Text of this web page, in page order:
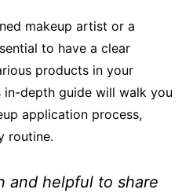
makeup artist or a
to have a clear
products in your
in-depth guide will walk you
application process,
routine.
and helpful to share